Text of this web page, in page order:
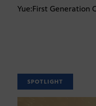
Yue:First Generation
SPOTLIGHT